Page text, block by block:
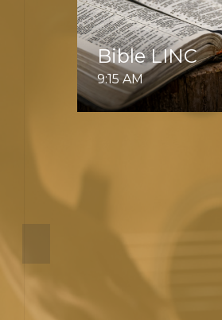
Bible LINC
9:15 AM